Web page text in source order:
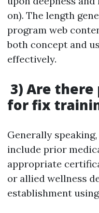
on). The length
program web
both concept and
effectively.
3) Are
for fix
Generally
include prior
appropriate
or allied wellness
establishment